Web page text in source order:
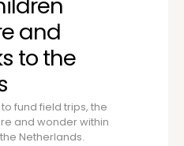
and
to the
fund field trips, the
and wonder within
Netherlands.